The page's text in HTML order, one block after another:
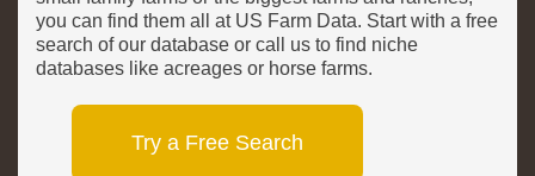
you can find them all at US Farm Data. Start with a free
search of our database or call us to find niche
databases like acreages or horse farms.
Try a Free Search